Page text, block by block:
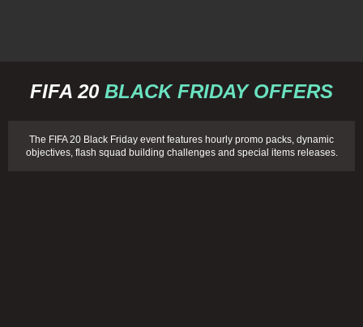
FIFA 20 BLACK FRIDAY OFFERS
The FIFA 20 Black Friday event features hourly promo packs, dynamic
objectives, flash squad building challenges and special items releases.